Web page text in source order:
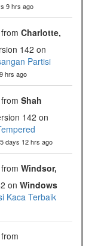
9 hrs ago
Charlotte,
142 on
Partisi
hrs ago
Shah
142 on
5 days 12 hrs ago
Windsor,
on Windows
Kaca Terbaik